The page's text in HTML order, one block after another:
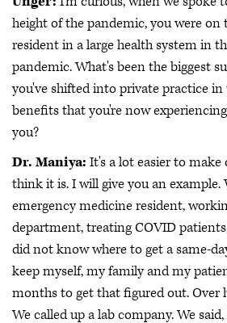
height of the pandemic, you were on
resident in a large health system in
pandemic. What's been the biggest
you've shifted into private practice
benefits that you're now
you?
Dr. Maniya: It's a lot easier to make
think it is. I will give you an example.
emergency medicine resident,
department, treating COVID
did not know where to get a same-
keep myself, my family and my
months to get that figured out. Over
We called up a lab company. We